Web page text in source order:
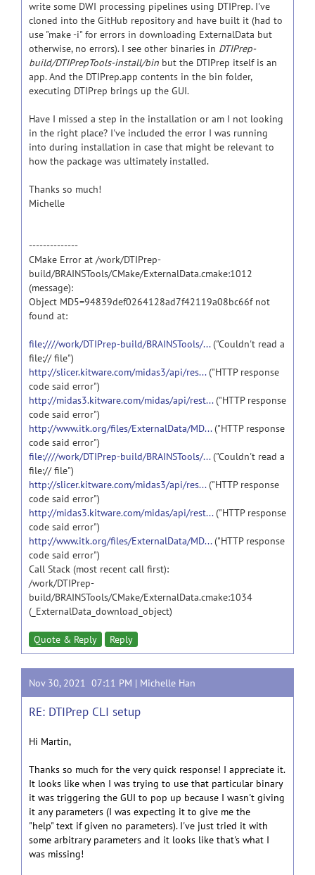
write some DWI processing pipelines using DTIPrep. I've
cloned into the GitHub repository and have built it (had to
use "make -i" for errors in downloading ExternalData but
otherwise, no errors). I see other binaries in DTIPrep-
build/DTIPrepTools-install/bin but the DTIPrep itself is an
app. And the DTIPrep.app contents in the bin folder,
executing DTIPrep brings up the GUI.
Have I missed a step in the installation or am I not looking
in the right place? I've included the error I was running
into during installation in case that might be relevant to
how the package was ultimately installed.
Thanks so much!
Michelle
--------------
CMake Error at /work/DTIPrep-
build/BRAINSTools/CMake/ExternalData.cmake:1012
(message):
Object MD5=94839def0264128ad7f42119a08bc66f not
found at:
file:////work/DTIPrep-build/BRAINSTools/...("Couldn't read a
file:// file")
http://slicer.kitware.com/midas3/api/res...("HTTP response
code said error")
http://midas3.kitware.com/midas/api/rest...("HTTP response
code said error")
http://www.itk.org/files/ExternalData/MD...("HTTP response
code said error")
file:////work/DTIPrep-build/BRAINSTools/...("Couldn't read a
file:// file")
http://slicer.kitware.com/midas3/api/res...("HTTP response
code said error")
http://midas3.kitware.com/midas/api/rest...("HTTP response
code said error")
http://www.itk.org/files/ExternalData/MD...("HTTP response
code said error")
Call Stack (most recent call first):
/work/DTIPrep-
build/BRAINSTools/CMake/ExternalData.cmake:1034
(_ExternalData_download_object)
Quote & Reply Reply
Nov 30, 2021 07:11 PM | Michelle Han
RE: DTIPrep CLI setup
Hi Martin,
Thanks so much for the very quick response! I appreciate it.
It looks like when I was trying to use that particular binary
it was triggering the GUI to pop up because I wasn't giving
it any parameters (I was expecting it to give me the
"help" text if given no parameters). I've just tried it with
some arbitrary parameters and it looks like that's what I
was missing!